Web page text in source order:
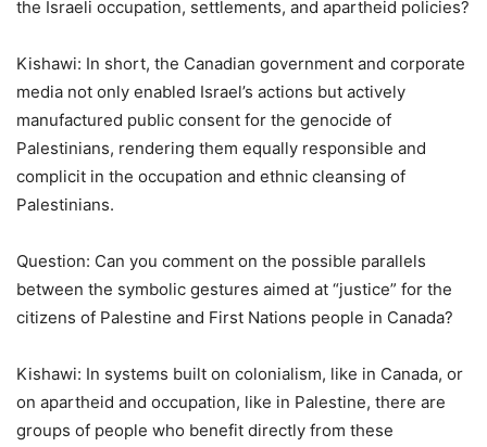
the Israeli occupation, settlements, and apartheid policies?
Kishawi: In short, the Canadian government and corporate
media not only enabled Israel’s actions but actively
manufactured public consent for the genocide of
Palestinians, rendering them equally responsible and
complicit in the occupation and ethnic cleansing of
Palestinians.
Question: Can you comment on the possible parallels
between the symbolic gestures aimed at “justice” for the
citizens of Palestine and First Nations people in Canada?
Kishawi: In systems built on colonialism, like in Canada, or
on apartheid and occupation, like in Palestine, there are
groups of people who benefit directly from these